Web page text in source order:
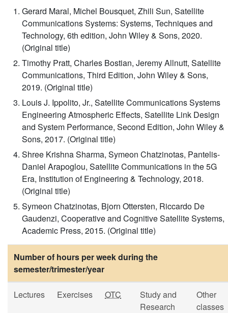
Gerard Maral, Michel Bousquet, Zhili Sun, Satellite
Communications Systems: Systems, Techniques and
Technology, 6th edition, John Wiley & Sons, 2020.
(Original title)
Timothy Pratt, Charles Bostian, Jeremy Allnutt, Satellite
Communications, Third Edition, John Wiley & Sons,
2019. (Original title)
Louis J. Ippolito, Jr., Satellite Communications Systems
Engineering Atmospheric Effects, Satellite Link Design
and System Performance, Second Edition, John Wiley &
Sons, 2017. (Original title)
Shree Krishna Sharma, Symeon Chatzinotas, Pantelis-
Daniel Arapoglou, Satellite Communications in the 5G
Era, Institution of Engineering & Technology, 2018.
(Original title)
Symeon Chatzinotas, Bjorn Ottersten, Riccardo De
Gaudenzi, Cooperative and Cognitive Satellite Systems,
Academic Press, 2015. (Original title)
Number of hours per week during the
semester/trimester/year
Lectures Exercises OTC
Study and
Research
Other
classes